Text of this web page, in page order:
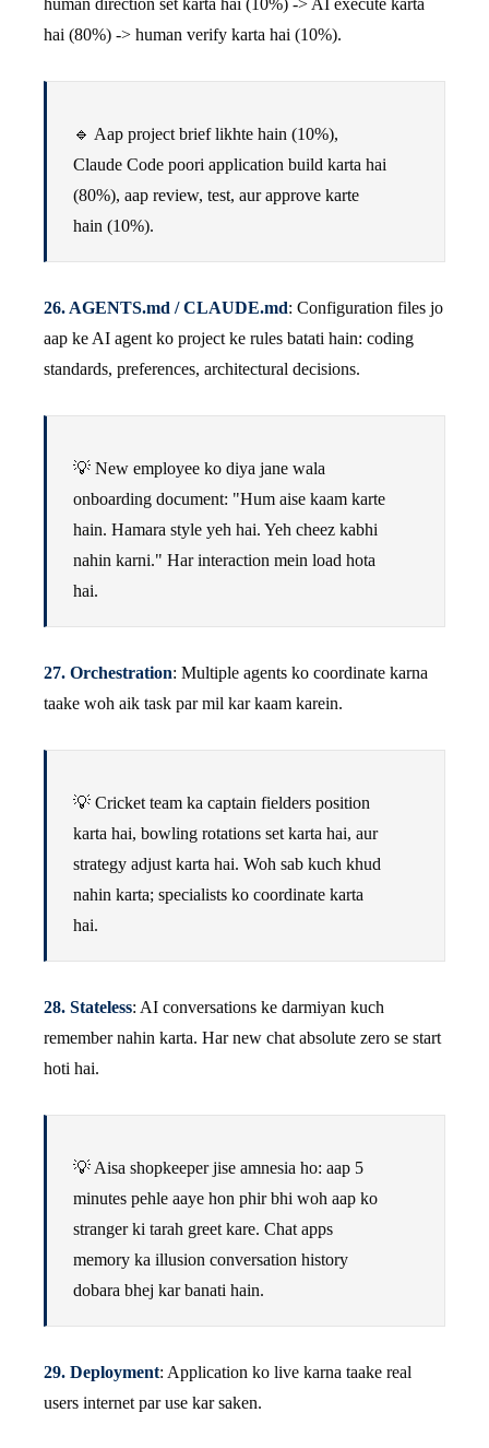
human direction set karta hai (10%) -> AI execute karta
hai (80%) -> human verify karta hai (10%).
🔹 Aap project brief likhte hain (10%),
Claude Code poori application build karta hai
(80%), aap review, test, aur approve karte
hain (10%).
26. AGENTS.md / CLAUDE.md: Configuration files jo
aap ke AI agent ko project ke rules batati hain: coding
standards, preferences, architectural decisions.
💡 New employee ko diya jane wala
onboarding document: "Hum aise kaam karte
hain. Hamara style yeh hai. Yeh cheez kabhi
nahin karni." Har interaction mein load hota
hai.
27. Orchestration: Multiple agents ko coordinate karna
taake woh aik task par mil kar kaam karein.
💡 Cricket team ka captain fielders position
karta hai, bowling rotations set karta hai, aur
strategy adjust karta hai. Woh sab kuch khud
nahin karta; specialists ko coordinate karta
hai.
28. Stateless: AI conversations ke darmiyan kuch
remember nahin karta. Har new chat absolute zero se start
hoti hai.
💡 Aisa shopkeeper jise amnesia ho: aap 5
minutes pehle aaye hon phir bhi woh aap ko
stranger ki tarah greet kare. Chat apps
memory ka illusion conversation history
dobara bhej kar banati hain.
29. Deployment: Application ko live karna taake real
users internet par use kar saken.